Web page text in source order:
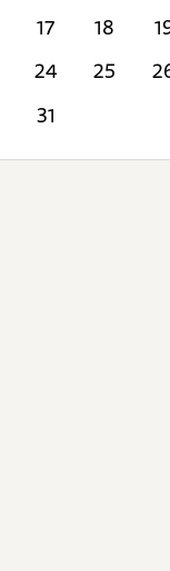
17 18
24 25
31